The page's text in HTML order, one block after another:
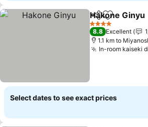
ShareAdd to
Hakone Ginyu
4 Stars
8.8 Excellent
1.1 km to
In-room kaiseki
Select dates to see exact prices